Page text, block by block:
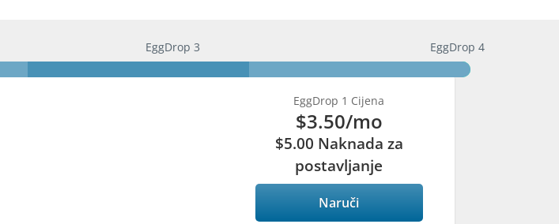
EggDrop 3 EggDrop 4
EggDrop 1 Cijena
$3.50/mo
$5.00 Naknada za
postavljanje
Naruči